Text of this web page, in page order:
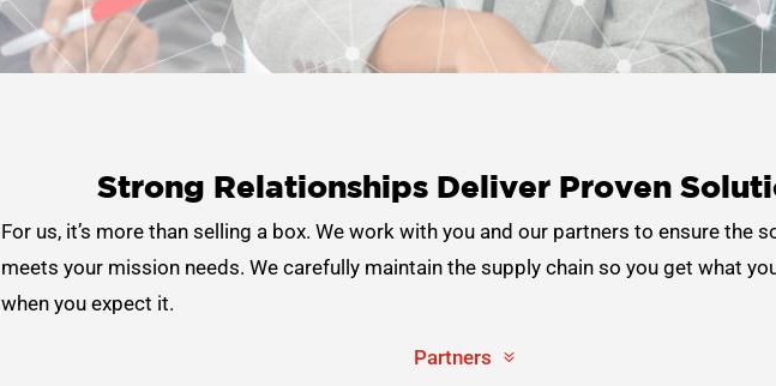
Strong Relationships Deliver Proven
For us, it’s more than selling a box. We work with you and our partners to ensure the
meets your mission needs. We carefully maintain the supply chain so you get what
when you expect it.
Partners